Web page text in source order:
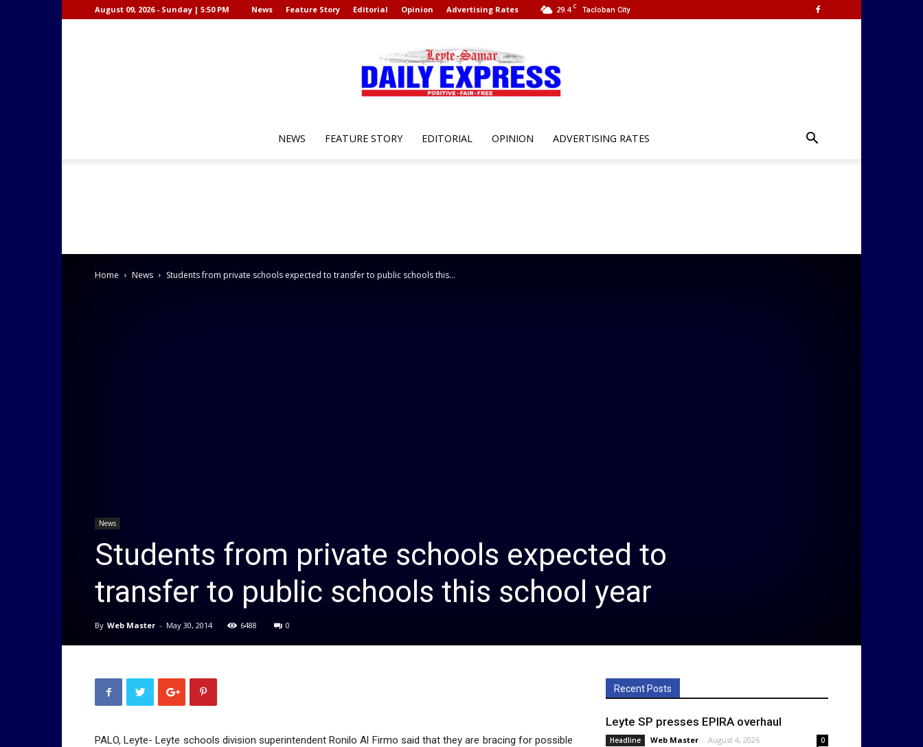
29.4 C Tacloban City
August 09, 2026 - Sunday | 5:50 PM News Feature Story Editorial Opinion Advertising Rates
Samar
NEWS FEATURE STORY EDITORIAL OPINION ADVERTISING RATES
Home News Students from private schools expected to transfer to public schools this...
News
Students from private schools expected to
transfer to public schools this school year
By Web Master - May 30, 2014 6488 0
PALO, Leyte- Leyte schools division superintendent Ronilo Al Firmo said that they are bracing for possible
Recent Posts
Leyte SP presses EPIRA overhaul
Headline Web Master - August 4, 2026 0